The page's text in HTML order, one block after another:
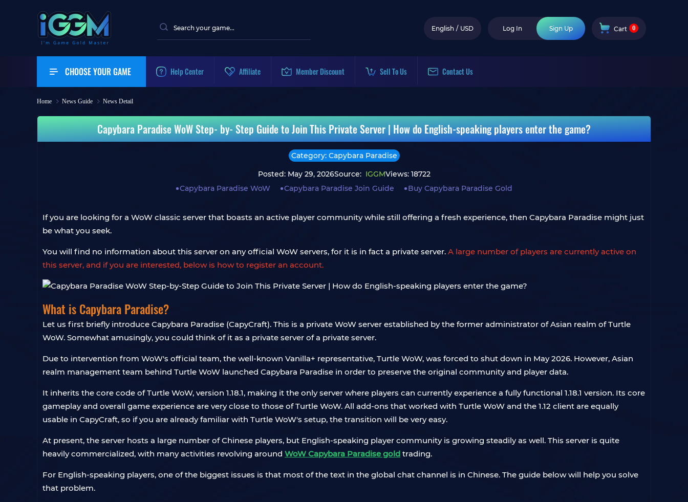
English / USD Log In Sign Up Cart 0
CHOOSE YOUR GAME Help Center Affiliate Member Discount Sell To Us Contact Us
Home News Guide News Detail
Capybara Paradise WoW Step‑by‑Step Guide to Join This Private Server | How do English-speaking players enter the game?
Category: Capybara Paradise
Posted: May 29, 2026Source: IGGMViews: 18722
Capybara Paradise WoW
Capybara Paradise Join Guide Buy Capybara Paradise Gold
If you are looking for a WoW classic server that boasts an active player community while still offering a fresh experience, then Capybara Paradise might just
be what you seek.
You will find no information about this server on any official WoW servers, for it is in fact a private server. A large number of players are currently active on
this server, and if you are interested, below is how to register an account.
What is Capybara Paradise?
Let us first briefly introduce Capybara Paradise (CapyCraft). This is a private WoW server established by the former administrator of Asian realm of Turtle
WoW. Somewhat amusingly, you could think of it as a private server of a private server.
Due to intervention from WoW's official team, the well-known Vanilla+ representative, Turtle WoW, was forced to shut down in May 2026. However, Asian
realm management team behind Turtle WoW launched Capybara Paradise in order to preserve the original community and player data.
It inherits the core code of Turtle WoW, version 1.18.1, making it the only server where players can currently experience a fully functional 1.18.1 version. Its core
gameplay and overall game experience are very close to those of Turtle WoW. All add-ons that worked with Turtle WoW and the 1.12 client are equally
usable in CapyCraft, so if you are already familiar with Turtle WoW's setup, the transition will be very easy.
At present, the server hosts a large number of Chinese players, but English-speaking player community is growing steadily as well. This server is quite
heavily commercialized, with many activities revolving around WoW Capybara Paradise gold trading.
For English-speaking players, one of the biggest issues is that most of the text in the global chat channel is in Chinese. The guide below will help you solve
that problem.